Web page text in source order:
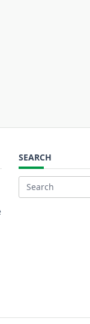
SEARCH
Search